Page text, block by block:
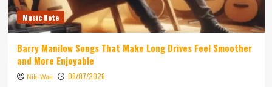
Music Note
Barry Manilow Songs That Make Long Drives Feel Smoother
and More Enjoyable
Niki Wae 06/07/2026